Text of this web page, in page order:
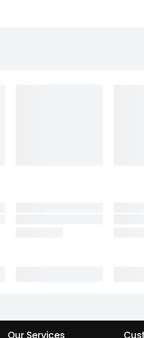
Our Services